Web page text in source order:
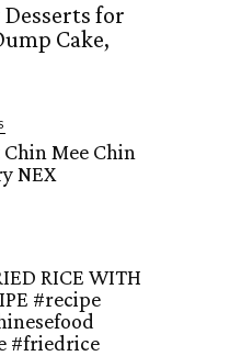
for
Cake,
Mee Chin
NEX
RICE WITH
#recipe
#friedrice